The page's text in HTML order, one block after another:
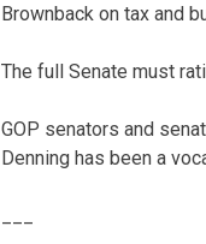
Brownback on tax and
The full Senate must
GOP senators and
Denning has been a